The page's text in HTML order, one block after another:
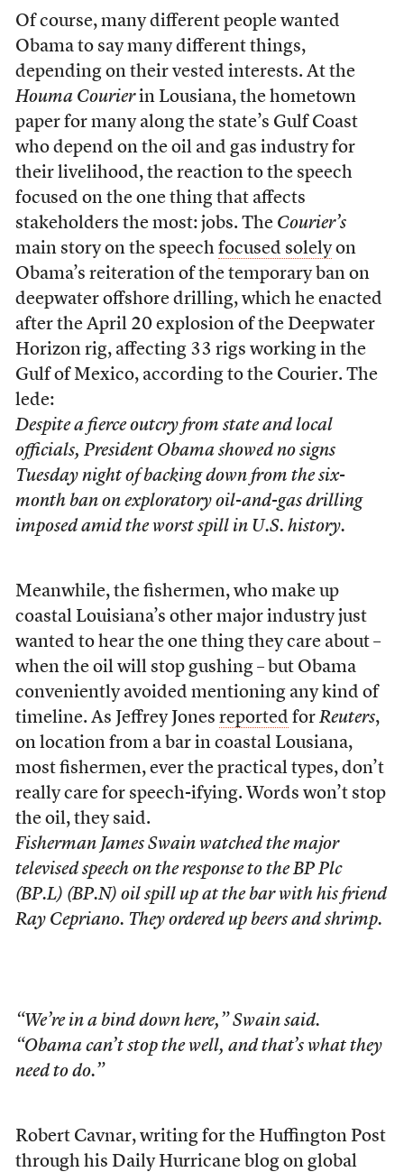
Of course, many different people wanted
Obama to say many different things,
depending on their vested interests. At the
Houma Courierin Lousiana, the hometown
paper for many along the state’s Gulf Coast
who depend on the oil and gas industry for
their livelihood, the reaction to the speech
focused on the one thing that affects
stakeholders the most: jobs. The Courier’s
main story on the speech focused solelyon
Obama’s reiteration of the temporary ban on
deepwater offshore drilling, which he enacted
after the April 20 explosion of the Deepwater
Horizon rig, affecting 33 rigs working in the
Gulf of Mexico, according to the Courier. The
lede:
Despite a fierce outcry from state and local
officials, President Obama showed no signs
Tuesday night of backing down from the six-
month ban on exploratory oil-and-gas drilling
imposed amid the worst spill in U.S. history.
Meanwhile, the fishermen, who make up
coastal Louisiana’s other major industry just
wanted to hear the one thing they care about –
when the oil will stop gushing – but Obama
conveniently avoided mentioning any kind of
timeline. As Jeffrey Jones reported for Reuters,
on location from a bar in coastal Lousiana,
most fishermen, ever the practical types, don’t
really care for speech-ifying. Words won’t stop
the oil, they said.
Fisherman James Swain watched the major
televised speech on the response to the BP Plc
(BP.L) (BP.N) oil spill up at the bar with his friend
Ray Cepriano. They ordered up beers and shrimp.
“We’re in a bind down here,” Swain said.
“Obama can’t stop the well, and that’s what they
need to do.”
Robert Cavnar, writing for the Huffington Post
through his Daily Hurricane blog on global